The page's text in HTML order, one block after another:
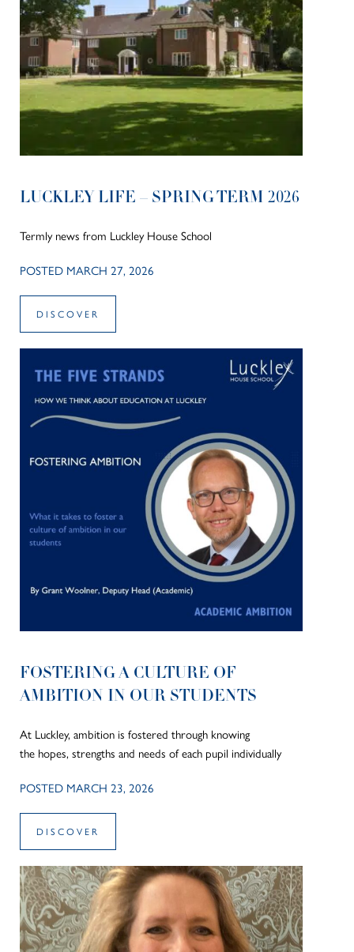
LUCKLEY LIFE – SPRING TERM 2026
Termly news from Luckley House School
POSTED MARCH 27, 2026
DISCOVER
FOSTERING A CULTURE OF
AMBITION IN OUR STUDENTS
At Luckley, ambition is fostered through knowing
the hopes, strengths and needs of each pupil individually
POSTED MARCH 23, 2026
DISCOVER